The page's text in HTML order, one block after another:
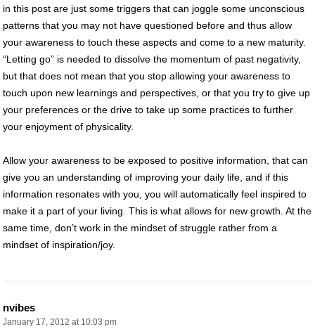
in this post are just some triggers that can joggle some unconscious
patterns that you may not have questioned before and thus allow
your awareness to touch these aspects and come to a new maturity.
“Letting go” is needed to dissolve the momentum of past negativity,
but that does not mean that you stop allowing your awareness to
touch upon new learnings and perspectives, or that you try to give up
your preferences or the drive to take up some practices to further
your enjoyment of physicality.
Allow your awareness to be exposed to positive information, that can
give you an understanding of improving your daily life, and if this
information resonates with you, you will automatically feel inspired to
make it a part of your living. This is what allows for new growth. At the
same time, don’t work in the mindset of struggle rather from a
mindset of inspiration/joy.
nvibes
January 17, 2012 at 10:03 pm